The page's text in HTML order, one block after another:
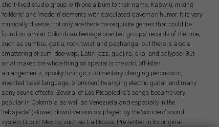
short-lived studio group with one album to their name, Kabwlú, mixing
‘folkloric’ and ‘modern’ elements with calculated ‘caveman’ humor. It is very
musically diverse; not only are there the requisite genres that could be
found on similar Colombian teenage-oriented groups’ records of the time,
such as cumbia, gaita, rock, twist and pachanga, but there is also a
smattering of surf, doo-wop, Latin jazz, guajira, ska, and calypso. But
what makes the whole thing so special is the odd, off-kilter
arrangements, spooky tunings, rudimentary clanging percussion,
invented ‘cave’ language, prominent twanging electric guitar and many
zany sound effects. Several of Los Picapiedra’s songs became very
popular in Colombia as well as Venezuela and especially in the
‘rebajada’ (slowed down) version as played by the ‘sonidero’ sound
system DJs in Mexico, such as La Hossa. Presented in its original